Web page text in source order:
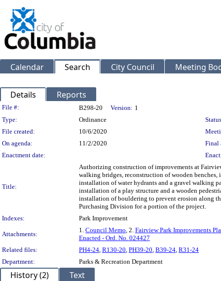
Calendar Search City Council Meeting
Details Reports
Legislation Details
File #: B298-20 Version: 1
Type:
Ordinance
File created:
10/6/2020
On agenda:
11/2/2020
Final
Enactment date:
Title:
Authorizing construction of improvements at
walking bridges, reconstruction of wooden
installation of water hydrants and a gravel walking
installation of a play structure and a wooden
installation of bouldering to prevent erosion along
Purchasing Division for a portion of the project.
Indexes:
Park Improvement
Attachments:
1. Council Memo, 2. Fairview Park Improvements
Enacted - Ord. No. 024427
Related files:
PH4-24, R130-20, PH39-20, B39-24, R31-24
Department:
Parks & Recreation Department
History (2) Text